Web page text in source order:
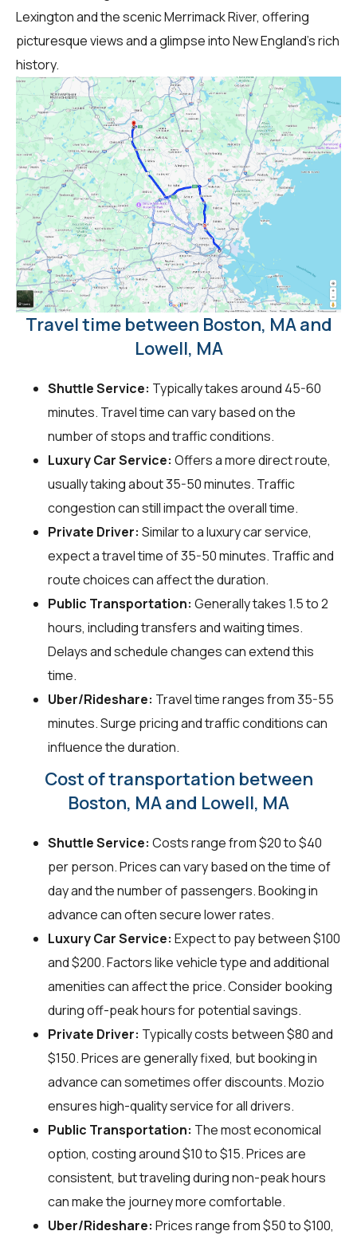
Lexington and the scenic Merrimack River, offering
picturesque views and a glimpse into New England's rich
history.
Travel time between Boston, MA and
Lowell, MA
Shuttle Service: Typically takes around 45-60
minutes. Travel time can vary based on the
number of stops and traffic conditions.
Luxury Car Service: Offers a more direct route,
usually taking about 35-50 minutes. Traffic
congestion can still impact the overall time.
Private Driver: Similar to a luxury car service,
expect a travel time of 35-50 minutes. Traffic and
route choices can affect the duration.
Public Transportation: Generally takes 1.5 to 2
hours, including transfers and waiting times.
Delays and schedule changes can extend this
time.
Uber/Rideshare: Travel time ranges from 35-55
minutes. Surge pricing and traffic conditions can
influence the duration.
Cost of transportation between
Boston, MA and Lowell, MA
Shuttle Service: Costs range from $20 to $40
per person. Prices can vary based on the time of
day and the number of passengers. Booking in
advance can often secure lower rates.
Luxury Car Service: Expect to pay between $100
and $200. Factors like vehicle type and additional
amenities can affect the price. Consider booking
during off-peak hours for potential savings.
Private Driver: Typically costs between $80 and
$150. Prices are generally fixed, but booking in
advance can sometimes offer discounts. Mozio
ensures high-quality service for all drivers.
Public Transportation: The most economical
option, costing around $10 to $15. Prices are
consistent, but traveling during non-peak hours
can make the journey more comfortable.
Uber/Rideshare: Prices range from $50 to $100,